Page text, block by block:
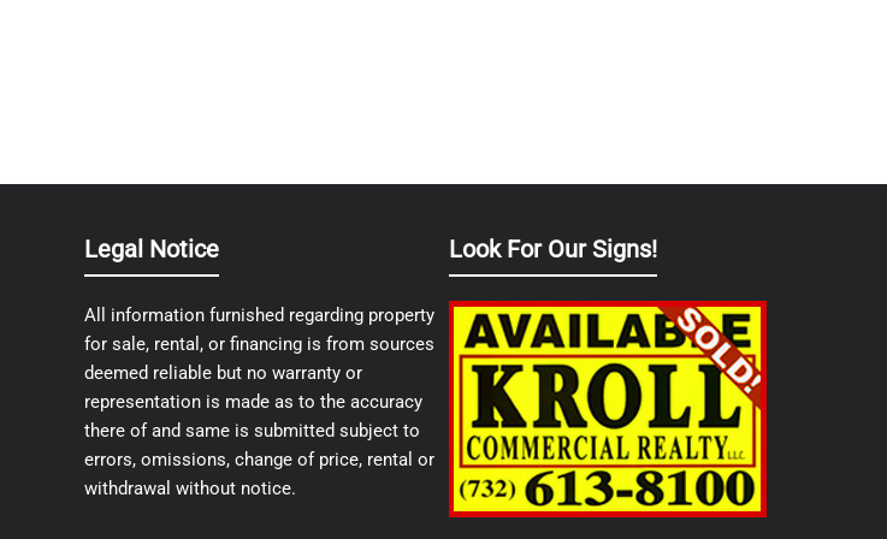
Legal Notice
All information furnished regarding property
for sale, rental, or financing is from sources
deemed reliable but no warranty or
representation is made as to the accuracy
there of and same is submitted subject to
errors, omissions, change of price, rental or
withdrawal without notice.
Look For Our Signs!